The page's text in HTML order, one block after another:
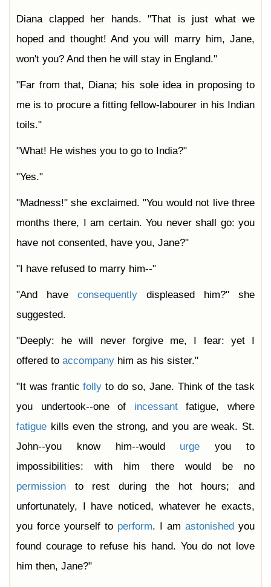
Diana clapped her hands. "That is just what we
hoped and thought! And you will marry him, Jane,
won't you? And then he will stay in England."
"Far from that, Diana; his sole idea in proposing to
me is to procure a fitting fellow-labourer in his Indian
toils."
"What! He wishes you to go to India?"
"Yes."
"Madness!" she exclaimed. "You would not live three
months there, I am certain. You never shall go: you
have not consented, have you, Jane?"
"I have refused to marry him--"
"And have consequently displeased him?" she
suggested.
"Deeply: he will never forgive me, I fear: yet I
offered to accompany him as his sister."
"It was franticfolly to do so, Jane. Think of the task
you undertook--one of incessantfatigue, where
fatigue kills even the strong, and you are weak. St.
John--you know him--would urge you to
impossibilities: with him there would be no
permission to rest during the hot hours; and
unfortunately, I have noticed, whatever he exacts,
you force yourself to perform. I am astonished you
found courage to refuse his hand. You do not love
him then, Jane?"